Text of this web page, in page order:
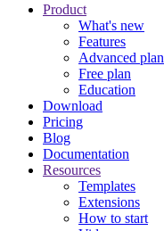
Product
What's new
Features
Advanced plan
Free plan
Education
Download
Pricing
Blog
Documentation
Resources
Templates
Extensions
How to start